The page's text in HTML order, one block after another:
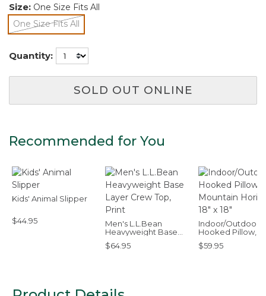
Size: One Size Fits All
One Size Fits All
selected
Quantity:
SOLD OUT ONLINE
Recommended for You
Kids' Animal Slipper
$44.95
Men's L.L.Bean
Heavyweight Base
Layer Crew Top, Print
$64.95
Indoor/Outdoor
Hooked Pillow,
Mountain
x 18"
$59.95